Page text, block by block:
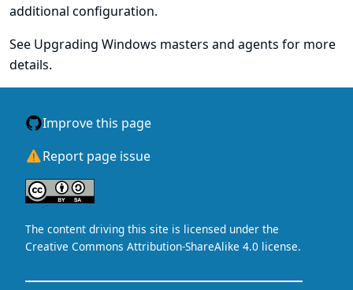
additional configuration.
See Upgrading Windows masters and agents for more
details.